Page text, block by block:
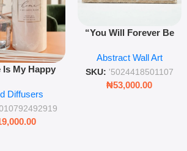
Is My Happy
Long-Lasting
for Living
& Bedrooms
Diffusers
“You Will Forever Be
Wall Art – 60cm
Romantic Word Plaque
Abstract Wall Art
SKU: '5024418501107
₦53,000.00